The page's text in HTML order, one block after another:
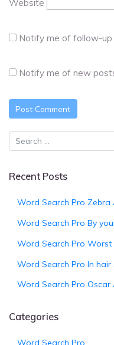
Website
Notify me of follow-up
Notify me of new
Recent Posts
Word Search Pro Zebra
Word Search Pro By
Word Search Pro Worst
Word Search Pro In hair
Word Search Pro Oscar
Categories
Word Search Pro